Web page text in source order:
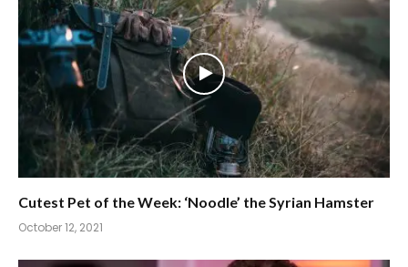
Cutest Pet of the Week: ‘Noodle’ the Syrian Hamster
October 12, 2021